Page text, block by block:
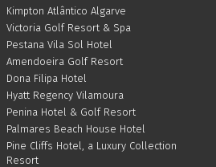
Kimpton Atlântico Algarve
Victoria Golf Resort & Spa
Pestana Vila Sol Hotel
Amendoeira Golf Resort
Dona Filipa Hotel
Hyatt Regency Vilamoura
Penina Hotel & Golf Resort
Palmares Beach House Hotel
Pine Cliffs Hotel, a Luxury Collection
Resort